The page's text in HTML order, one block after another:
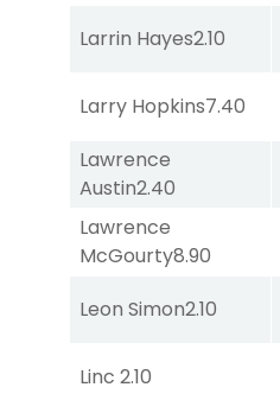
Larrin Hayes2.10
Larry Hopkins7.40
Lawrence
Austin2.40
Lawrence
McGourty8.90
Leon Simon2.10
Linc 2.10